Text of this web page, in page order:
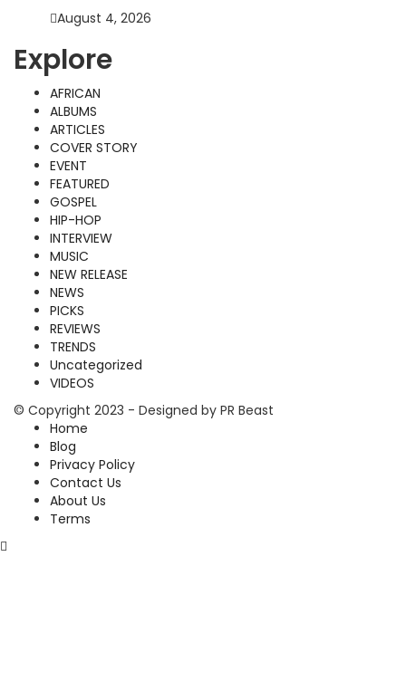
August 4, 2026
Explore
AFRICAN
ALBUMS
ARTICLES
COVER STORY
EVENT
FEATURED
GOSPEL
HIP-HOP
INTERVIEW
MUSIC
NEW RELEASE
NEWS
PICKS
REVIEWS
TRENDS
Uncategorized
VIDEOS
© Copyright 2023 - Designed by PR Beast
Home
Blog
Privacy Policy
Contact Us
About Us
Terms